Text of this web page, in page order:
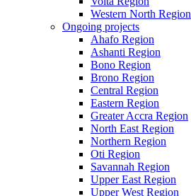
Western North Region
Ongoing projects
Ahafo Region
Ashanti Region
Bono Region
Brono Region
Central Region
Eastern Region
Greater Accra Region
North East Region
Northern Region
Oti Region
Savannah Region
Upper East Region
Upper West Region